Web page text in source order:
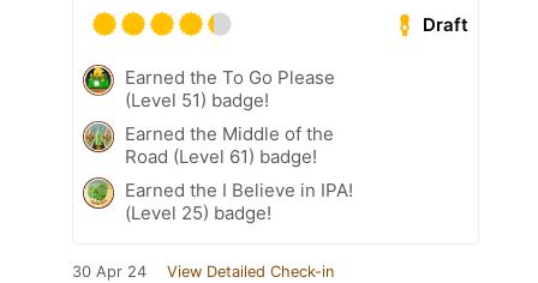
Draft
Earned the To Go Please
(Level 51) badge!
Earned the Middle of the
Road (Level 61) badge!
Earned the I Believe in IPA!
(Level 25) badge!
30 Apr 24 View Detailed Check-in